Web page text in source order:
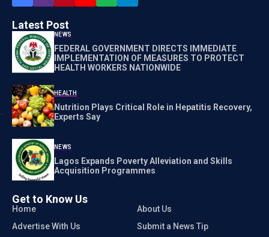
Latest Post
NEWS
FEDERAL GOVERNMENT DIRECTS IMMEDIATE
IMPLEMENTATION OF MEASURES TO PROTECT
HEALTH WORKERS NATIONWIDE
HEALTH
Nutrition Plays Critical Role in Hepatitis Recovery,
Experts Say
NEWS
Lagos Expands Poverty Alleviation and Skills
Acquisition Programmes
Get to Know Us
Home
About Us
Advertise With Us
Submit a News Tip